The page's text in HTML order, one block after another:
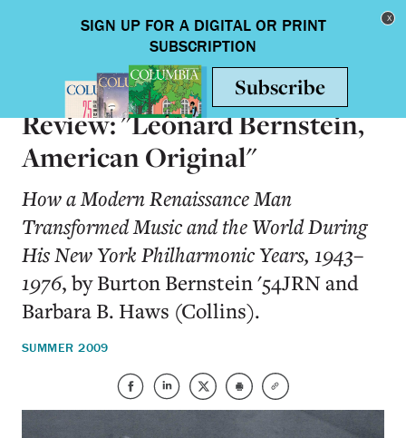
Toggle
Review: "Leonard Bernstein,
American Original"
How a Modern Renaissance Man
Transformed Music and the World During
His New York Philharmonic Years, 1943–
1976, by Burton Bernstein '54JRN and
Barbara B. Haws (Collins).
SUMMER 2009